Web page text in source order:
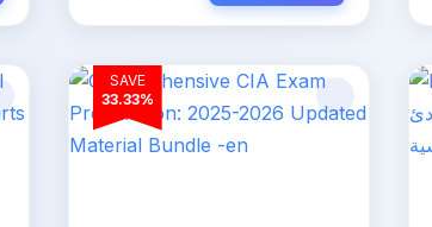
SAVE
33.33%